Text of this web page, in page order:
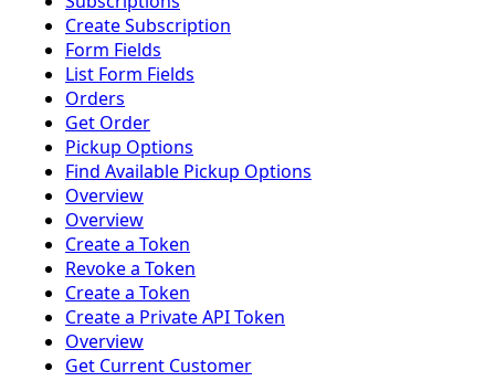
Create Subscription
Form Fields
List Form Fields
Orders
Get Order
Pickup Options
Find Available Pickup Options
Overview
Overview
Create a Token
Revoke a Token
Create a Token
Create a Private API Token
Overview
Get Current Customer